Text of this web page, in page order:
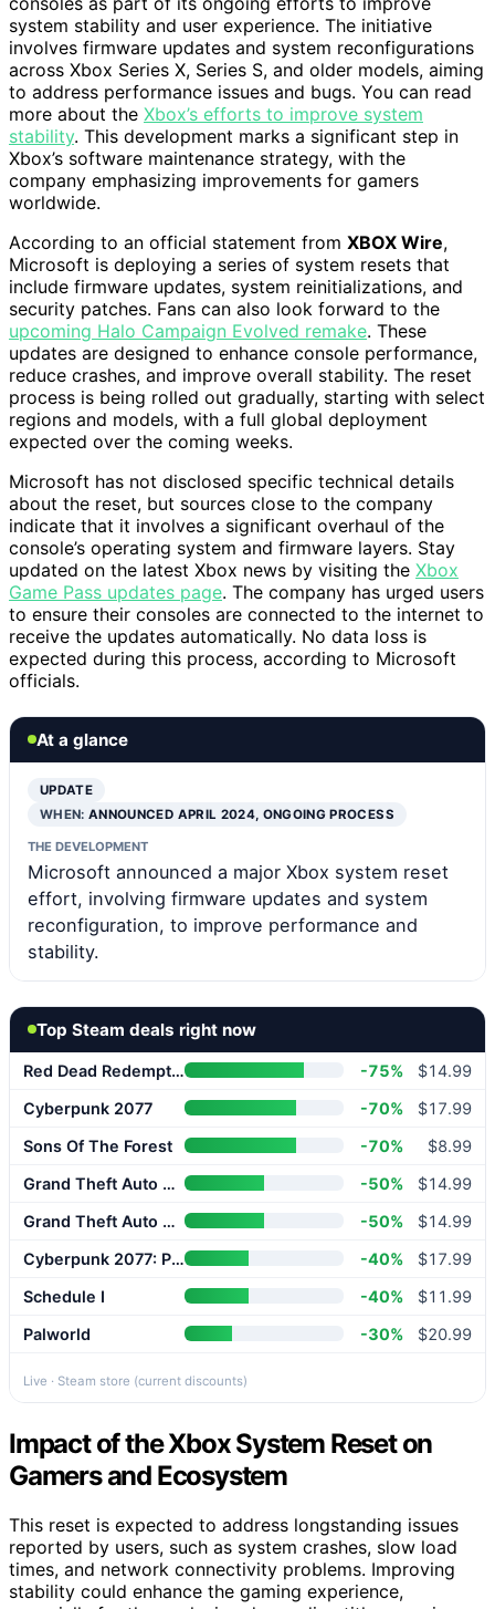
system stability and user experience. The initiative
involves firmware updates and system reconfigurations
across Xbox Series X, Series S, and older models, aiming
to address performance issues and bugs. You can read
more about the Xbox’s efforts to improve system
stability. This development marks a significant step in
Xbox’s software maintenance strategy, with the
company emphasizing improvements for gamers
worldwide.
According to an official statement from XBOX Wire,
Microsoft is deploying a series of system resets that
include firmware updates, system reinitializations, and
security patches. Fans can also look forward to the
upcoming Halo Campaign Evolved remake. These
updates are designed to enhance console performance,
reduce crashes, and improve overall stability. The reset
process is being rolled out gradually, starting with select
regions and models, with a full global deployment
expected over the coming weeks.
Microsoft has not disclosed specific technical details
about the reset, but sources close to the company
indicate that it involves a significant overhaul of the
console’s operating system and firmware layers. Stay
updated on the latest Xbox news by visiting the Xbox
Game Pass updates page. The company has urged users
to ensure their consoles are connected to the internet to
receive the updates automatically. No data loss is
expected during this process, according to Microsoft
officials.
At a glance
UPDATE
WHEN:ANNOUNCED APRIL 2024, ONGOING PROCESS
THE DEVELOPMENT
Microsoft announced a major Xbox system reset
effort, involving firmware updates and system
reconfiguration, to improve performance and
stability.
Top Steam deals right now
Red Dead Redemption 2 -75%
$14.99
Cyberpunk 2077
-70%
$17.99
Sons Of The Forest
-70%
$8.99
Grand Theft Auto V Enhanced
-50%
$14.99
Grand Theft Auto V Enhanced
-50%
$14.99
Cyberpunk 2077: Phantom Liberty
-40%
$17.99
Schedule I
-40%
$11.99
Palworld
-30% $20.99
Live · Steam store (current discounts)
Impact of the Xbox System Reset on
Gamers and Ecosystem
This reset is expected to address longstanding issues
reported by users, such as system crashes, slow load
times, and network connectivity problems. Improving
stability could enhance the gaming experience,